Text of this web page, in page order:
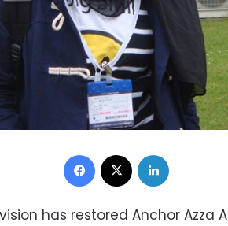
Facebook
has restored Anchor Azza